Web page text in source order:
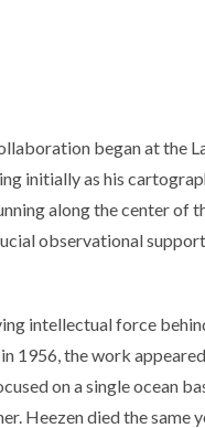
began at
initially as his
along the center of
observational
intellectual force
1956, the work
on a single ocean
Heezen died the same